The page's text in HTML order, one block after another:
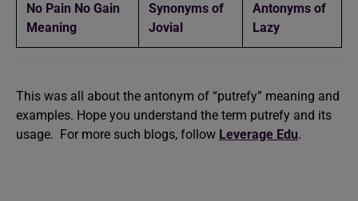
No Pain No Gain
Meaning
Synonyms of
Jovial
Antonyms of
Lazy
This was all about the antonym of “putrefy” meaning and
examples. Hope you understand the term putrefy and its
usage. For more such blogs, follow Leverage Edu.